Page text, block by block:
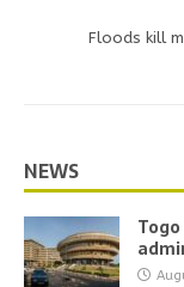
Floods kill
NEWS